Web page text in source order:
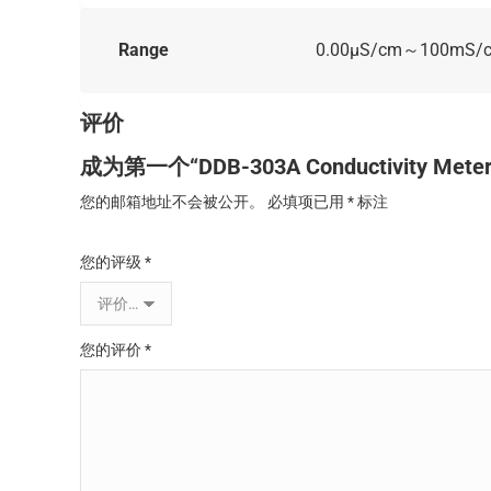
Range 0.00μS/cm～100mS/
评价
成为第一个“DDB-303A Conductivity
您的邮箱地址不会被公开。 必填项已用 *标注
您的评级 *
您的评价 *